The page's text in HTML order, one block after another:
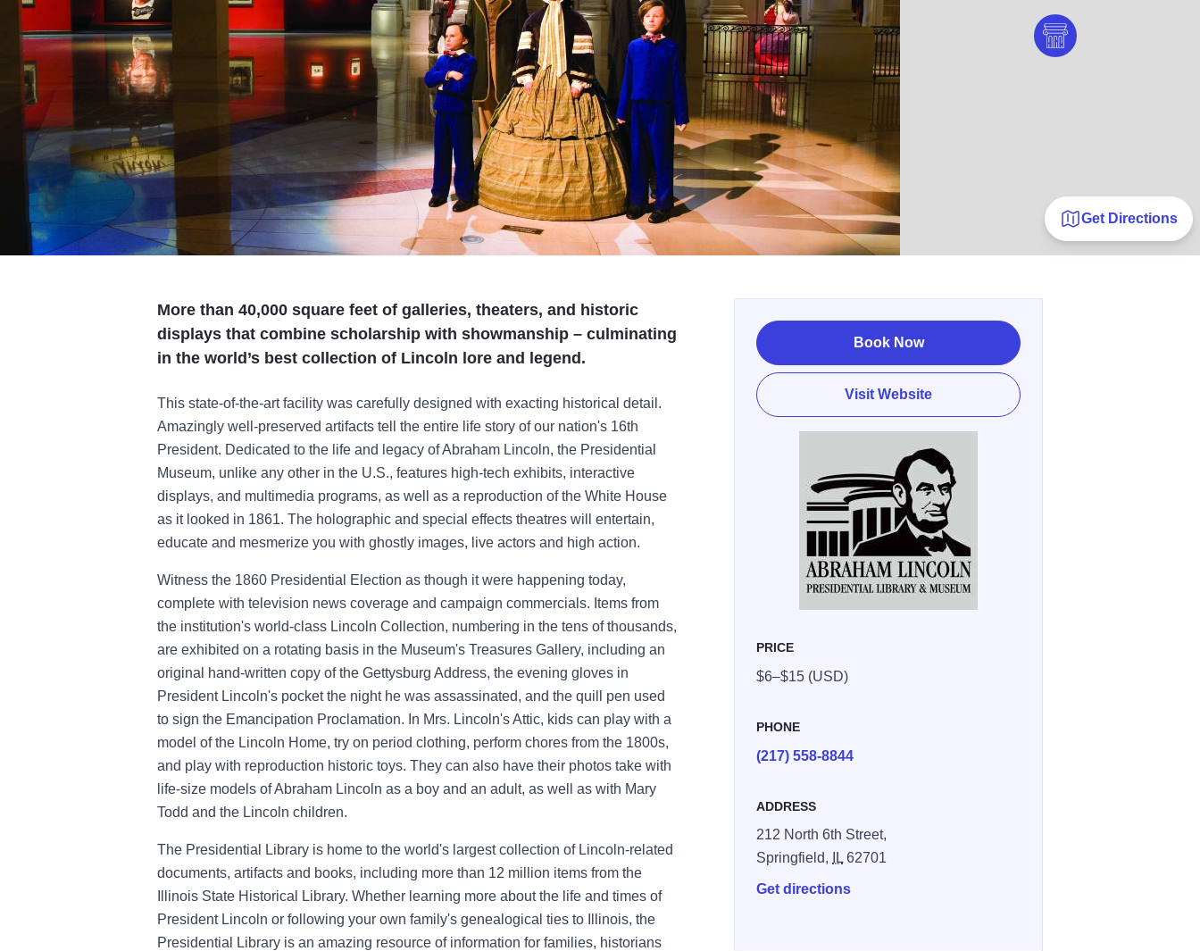
Get Directions
More than 40,000 square feet of galleries, theaters, and historic
displays that combine scholarship with showmanship – culminating
in the world’s best collection of Lincoln lore and legend.
This state-of-the-art facility was carefully designed with exacting historical detail.
Amazingly well-preserved artifacts tell the entire life story of our nation's 16th
President. Dedicated to the life and legacy of Abraham Lincoln, the Presidential
Museum, unlike any other in the U.S., features high-tech exhibits, interactive
displays, and multimedia programs, as well as a reproduction of the White House
as it looked in 1861. The holographic and special effects theatres will entertain,
educate and mesmerize you with ghostly images, live actors and high action.
Witness the 1860 Presidential Election as though it were happening today,
complete with television news coverage and campaign commercials. Items from
the institution's world-class Lincoln Collection, numbering in the tens of thousands,
are exhibited on a rotating basis in the Museum's Treasures Gallery, including an
original hand-written copy of the Gettysburg Address, the evening gloves in
President Lincoln's pocket the night he was assassinated, and the quill pen used
to sign the Emancipation Proclamation. In Mrs. Lincoln's Attic, kids can play with a
model of the Lincoln Home, try on period clothing, perform chores from the 1800s,
and play with reproduction historic toys. They can also have their photos take with
life-size models of Abraham Lincoln as a boy and an adult, as well as with Mary
Todd and the Lincoln children.
The Presidential Library is home to the world's largest collection of Lincoln-related
documents, artifacts and books, including more than 12 million items from the
Illinois State Historical Library. Whether learning more about the life and times of
President Lincoln or following your own family's genealogical ties to Illinois, the
Presidential Library is an amazing resource of information for families, historians
Book Now
Visit Website
PRICE
$6–$15 (USD)
PHONE
(217) 558-8844
ADDRESS
212 North 6th Street,
Springfield,
IL 62701
Get directions